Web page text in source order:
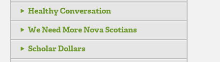
Healthy Conversation
We Need More Nova Scotians
Scholar Dollars